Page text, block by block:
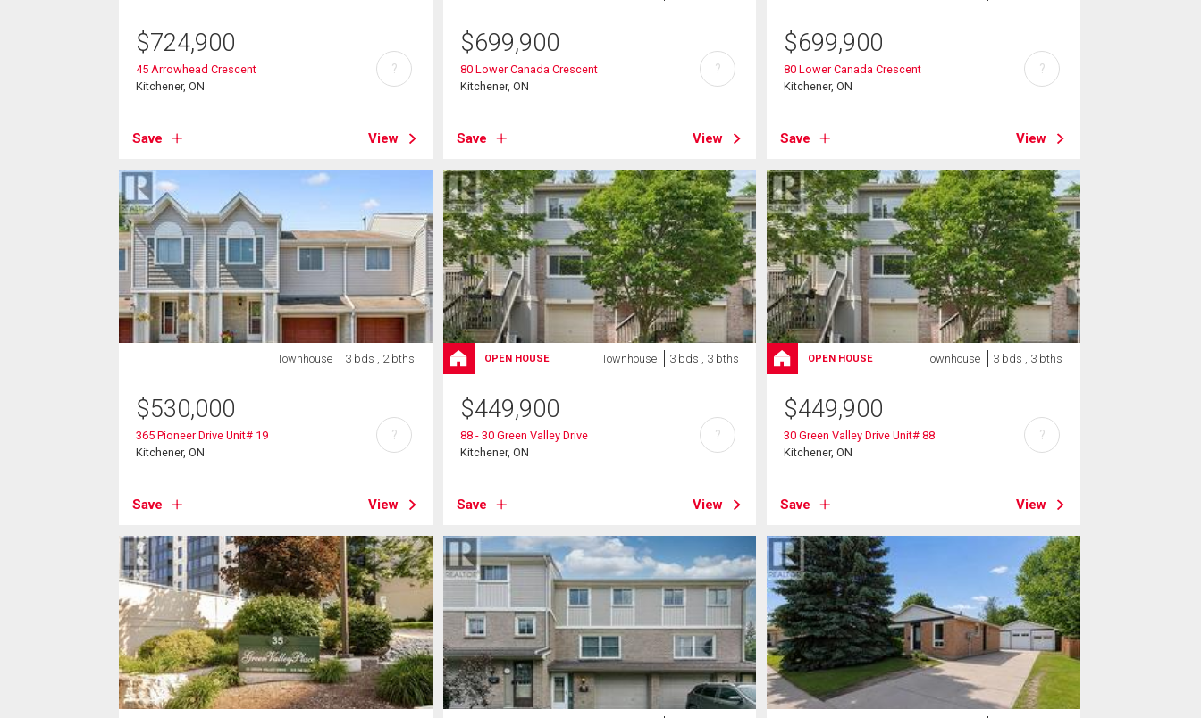
$724,900
45 Arrowhead Crescent
Kitchener, ON
Save View
?
$699,900
80 Lower Canada Crescent
Kitchener, ON
Save View
?
$699,900
80 Lower Canada Crescent
Kitchener, ON
Save View
?
Townhouse 3 bds , 2 bths
$530,000
365 Pioneer Drive Unit# 19
Kitchener, ON
Save View
?
OPEN HOUSE Townhouse 3 bds , 3 bths
$449,900
88 - 30 Green Valley Drive
Kitchener, ON
Save View
?
OPEN HOUSE Townhouse 3 bds , 3 bths
$449,900
30 Green Valley Drive Unit# 88
Kitchener, ON
Save View
?